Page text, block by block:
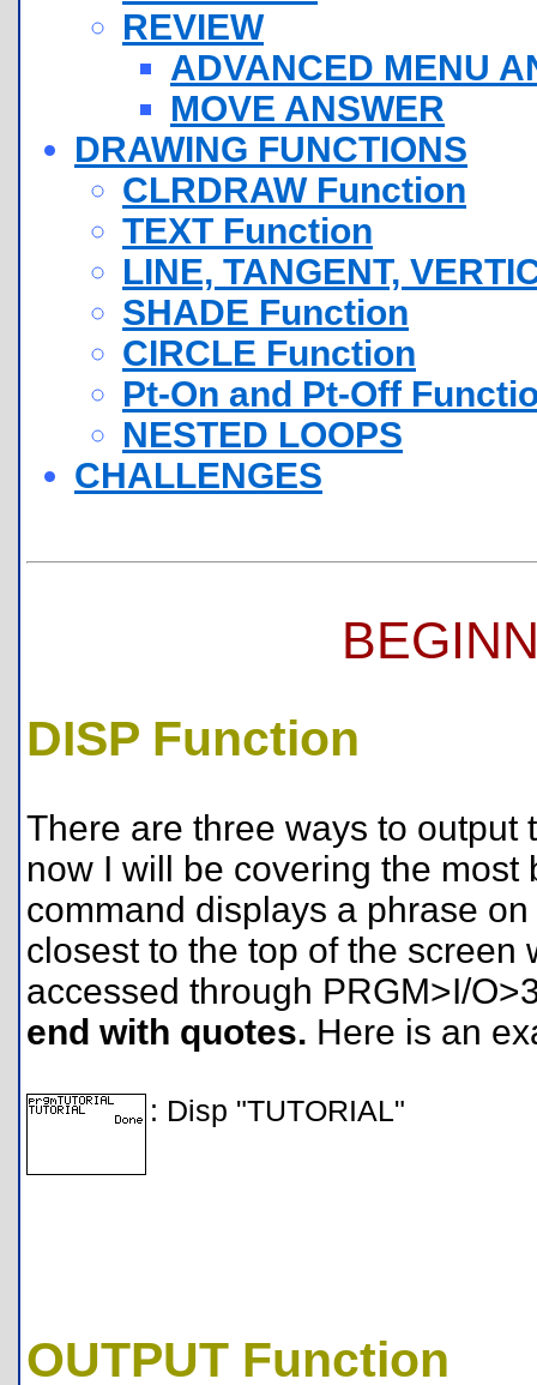
REVIEW
ADVANCED MENU
MOVE ANSWER
DRAWING FUNCTIONS
CLRDRAW Function
TEXT Function
LINE, TANGENT,
SHADE Function
CIRCLE Function
Pt-On and Pt-Off
NESTED LOOPS
CHALLENGES
DISP Function
There are three ways to output
now I will be covering the most
command displays a phrase
closest to the top of the screen
accessed through PRGM>I/
end with quotes. Here is an
: Disp "TUTORIAL"
OUTPUT Function